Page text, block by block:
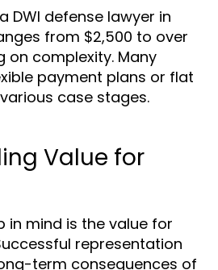
DWI defense lawyer in
from $2,500 to over
on complexity. Many
payment plans or flat
case stages.
Value for
in mind is the value for
representation
term consequences of